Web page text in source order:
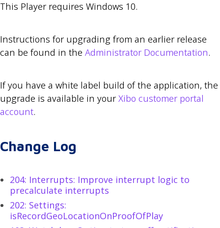
This Player requires Windows 10.
Instructions for upgrading from an earlier release
can be found in the Administrator Documentation.
If you have a white label build of the application, the
upgrade is available in your Xibo customer portal
account.
Change Log
204: Interrupts: Improve interrupt logic to
precalculate interrupts
202: Settings:
isRecordGeoLocationOnProofOfPlay